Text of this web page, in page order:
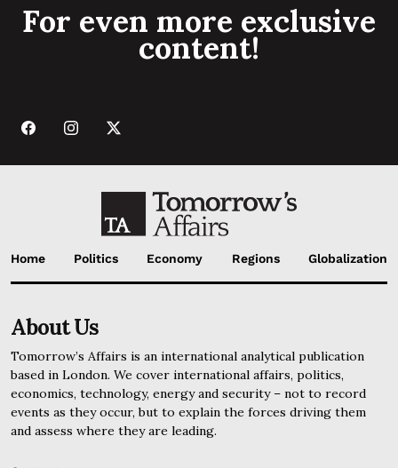
For even more exclusive
content!
Home Politics Economy Regions Globalization
About Us
Tomorrow’s Affairs is an international analytical publication
based in London. We cover international affairs, politics,
economics, technology, energy and security – not to record
events as they occur, but to explain the forces driving them
and assess where they are leading.